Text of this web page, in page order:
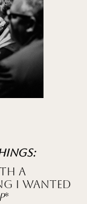
a
I wanted
*